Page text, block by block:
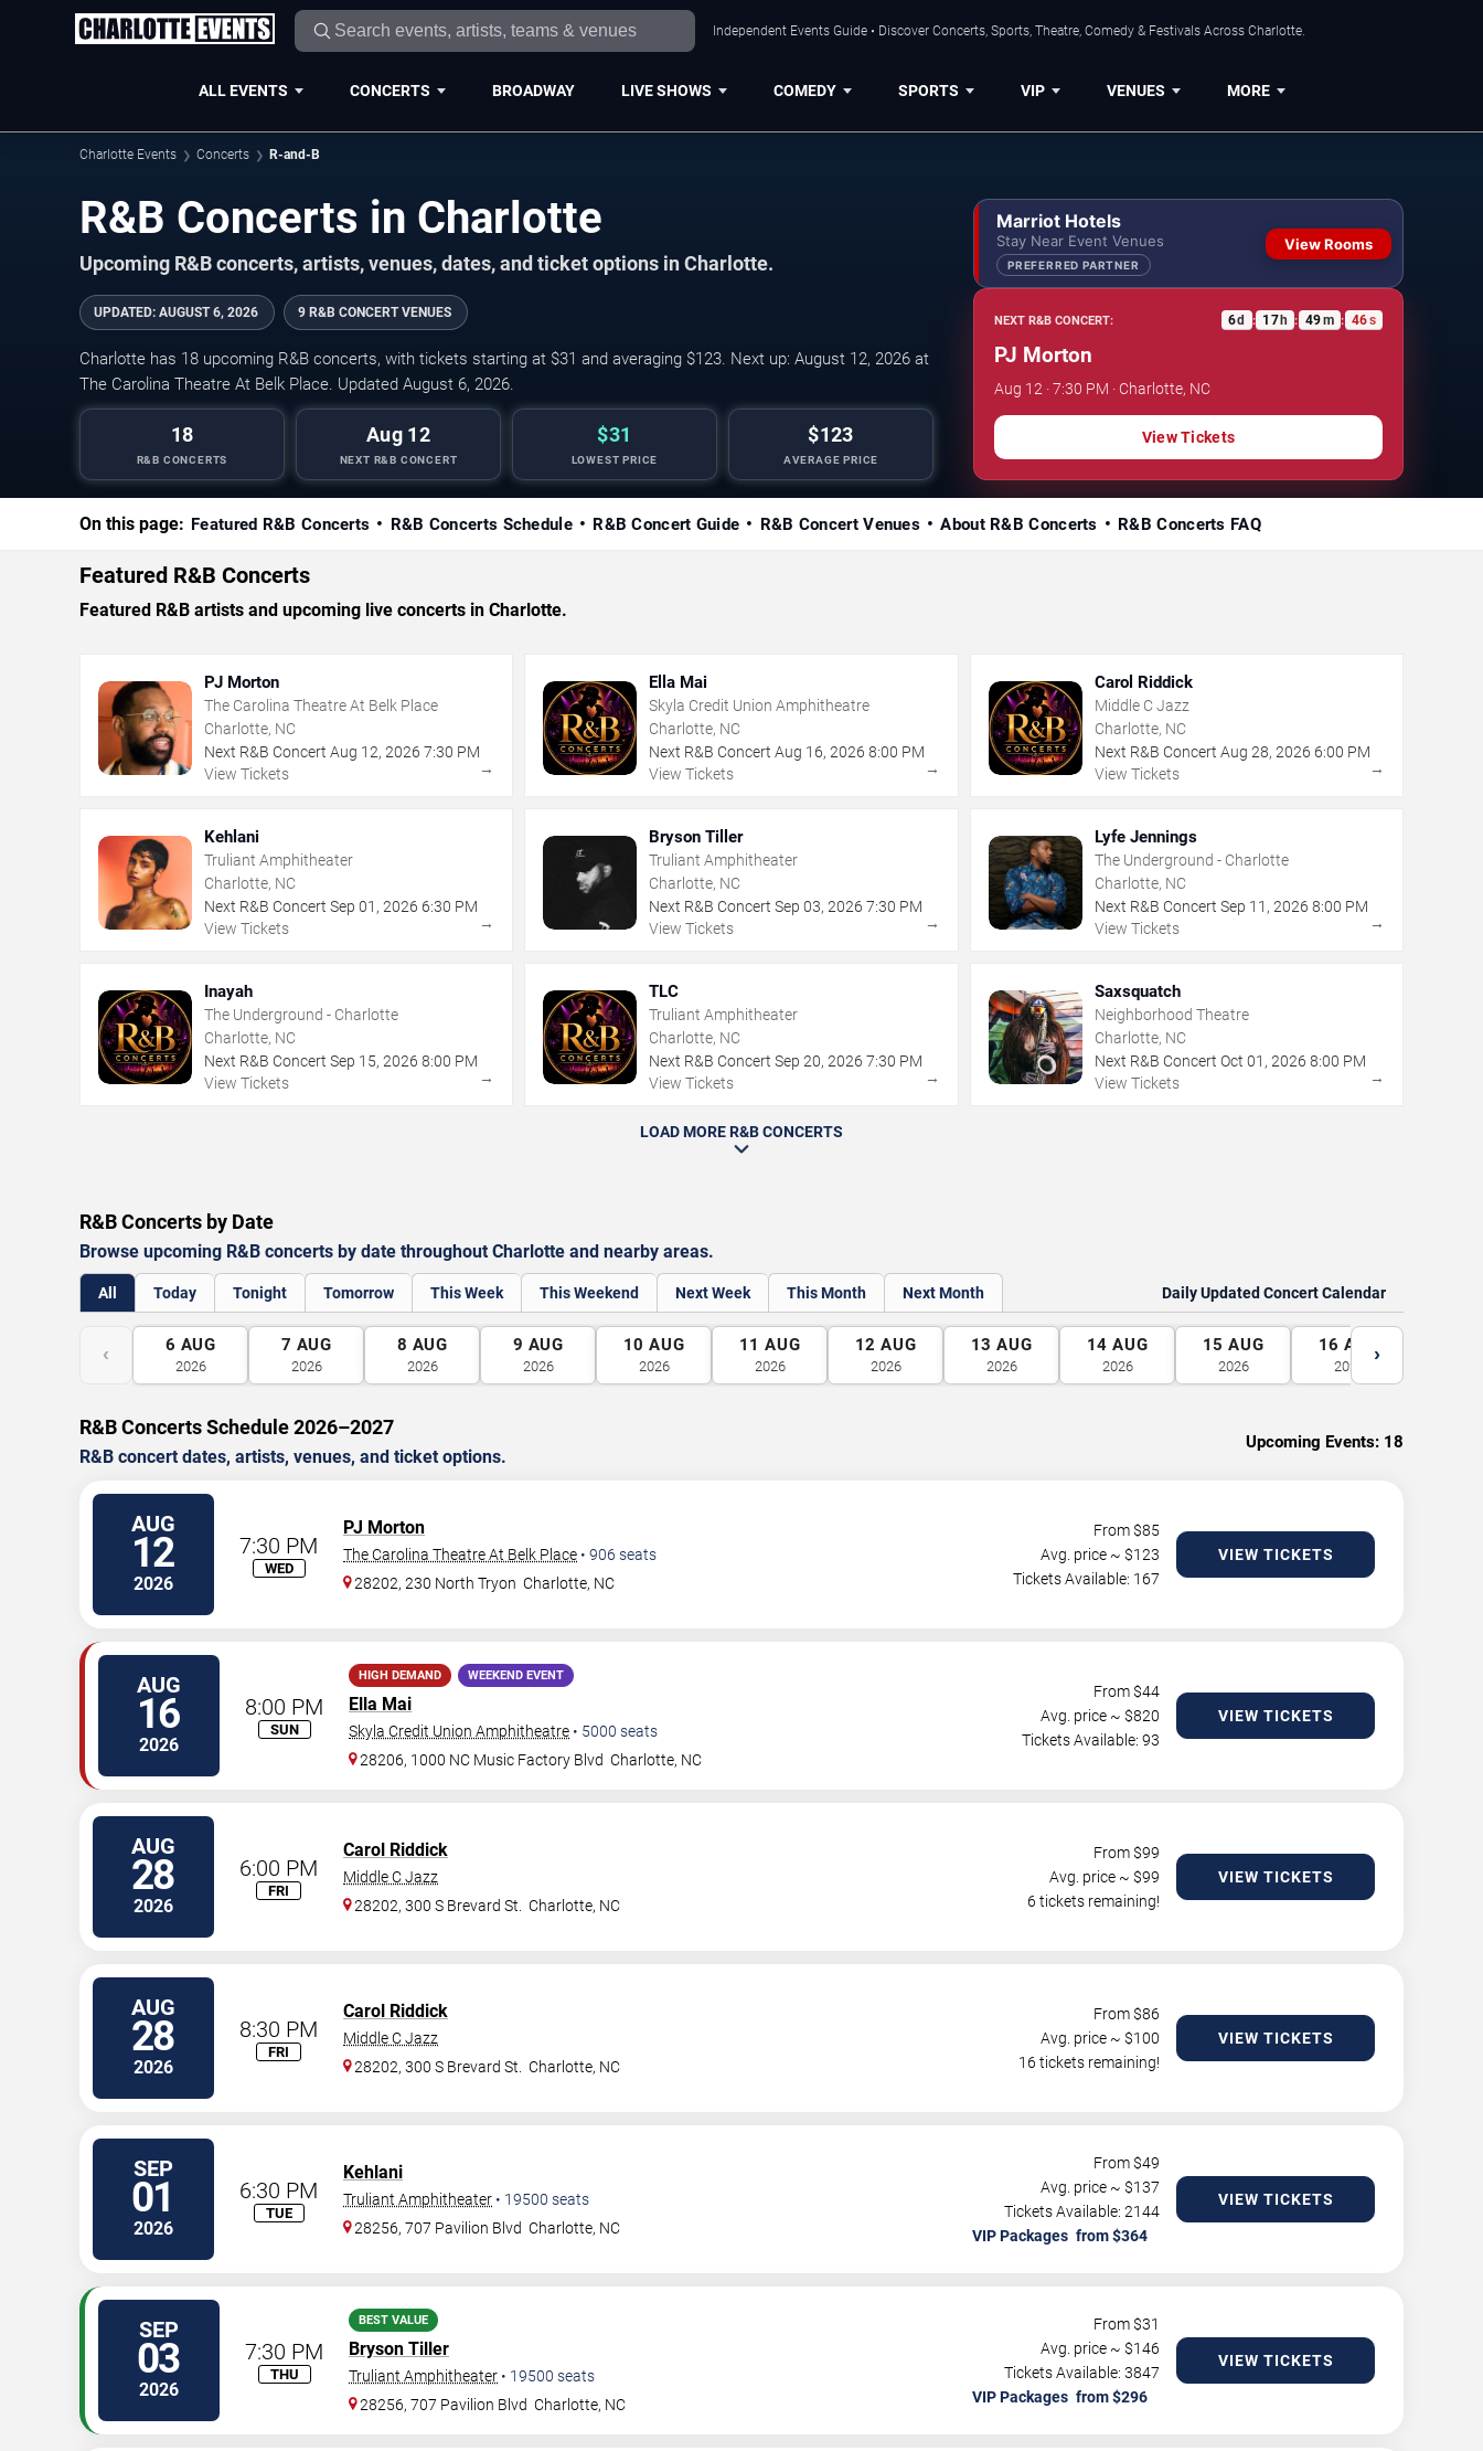
Independent Events Guide • Discover Concerts, Sports, Theatre, Comedy & Festivals Across Charlotte.
ALL EVENTS CONCERTS BROADWAY LIVE SHOWS COMEDY SPORTS VIP VENUES MORE
Charlotte Events Concerts R-and-B
R&B Concerts in Charlotte
Upcoming R&B concerts, artists, venues, dates, and ticket options in Charlotte.
UPDATED: AUGUST 6, 2026 9 R&B CONCERT VENUES
Charlotte has 18 upcoming R&B concerts, with tickets starting at $31 and averaging $123. Next up: August 12, 2026 at
The Carolina Theatre At Belk Place. Updated August 6, 2026.
18
R&B CONCERTS
Aug 12
NEXT R&B CONCERT
$31
LOWEST PRICE
$123
AVERAGE PRICE
Marriot Hotels
Stay Near Event Venues
PREFERRED PARTNER
View Rooms
NEXT R&B CONCERT: 6d : 17 h : 49m : 45s
PJ Morton
Aug 12 · 7:30 PM · Charlotte, NC
View Tickets
On this page: Featured R&B Concerts R&B Concerts Schedule R&B Concert Guide R&B Concert Venues About R&B Concerts R&B Concerts FAQ
Featured R&B Concerts
Featured R&B artists and upcoming live concerts in Charlotte.
PJ Morton
The Carolina Theatre At Belk Place
Charlotte, NC
Next R&B Concert Aug 12, 2026 7:30 PM
View Tickets
→
Ella Mai
Skyla Credit Union Amphitheatre
Charlotte, NC
Next R&B Concert Aug 16,2026 8:00 PM
View Tickets
→
Carol Riddick
Middle C Jazz
Charlotte, NC
Next R&B Concert Aug 28, 2026 6:00 PM
View Tickets
→
Kehlani
Truliant Amphitheater
Charlotte, NC
Next R&B Concert Sep 01 , 2026 6:30 PM
View Tickets
→
Bryson Tiller
Truliant Amphitheater
Charlotte, NC
Next R&B Concert Sep 03,2026 7:30 PM
View Tickets
→
Lyfe Jennings
The Underground - Charlotte
Charlotte, NC
Next R&B Concert Sep 11 , 2026 8:00 PM
View Tickets
→
Inayah
The Underground - Charlotte
Charlotte, NC
Next R&B Concert Sep 15, 2026 8:00 PM
View Tickets
→
TLC
Truliant Amphitheater
Charlotte, NC
Next R&B Concert Sep 20,2026 7:30 PM
View Tickets
→
Saxsquatch
Neighborhood Theatre
Charlotte, NC
Next R&B Concert Oct 01 , 2026 8:00 PM
View Tickets
→
LOAD MORE R&B CONCERTS
R&B Concerts by Date
Browse upcoming R&B concerts by date throughout Charlotte and nearby areas.
All Today Tonight Tomorrow This Week This Weekend Next Week This Month Next Month Daily Updated Concert Calendar
‹ 6 AUG
2026
7 AUG
2026
8 AUG
2026
9 AUG
2026
10 AUG
2026
11 AUG
2026
12 AUG
2026
13 AUG
2026
14 AUG
2026
15 AUG
2026
16 AUG
2026
›
R&B Concerts Schedule 2026–2027
R&B concert dates, artists, venues, and ticket options.
Upcoming Events: 18
AUG
12
2026
7:30 PM
WED
PJ Morton
The Carolina Theatre At Belk Place • 906 seats
28202, 230 North Tryon Charlotte, NC
From $85
Avg. price ~ $123
Tickets Available: 167
VIEW TICKETS
AUG
16
2026
8:00 PM
SUN
HIGH DEMAND WEEKEND EVENT
Ella Mai
Skyla Credit Union Amphitheatre • 5000 seats
28206, 1000 NC Music Factory Blvd Charlotte, NC
From $44
Avg. price ~ $820
Tickets Available: 93
VIEW TICKETS
AUG
28
2026
6:00 PM
FRI
Carol Riddick
Middle C Jazz
28202, 300 S Brevard St.
Charlotte, NC
From $99
Avg. price ~ $99
6 tickets remaining!
VIEW TICKETS
AUG
28
2026
8:30 PM
FRI
Carol Riddick
Middle C Jazz
28202, 300 S Brevard St.
Charlotte, NC
From $86
Avg. price ~ $100
16 tickets remaining!
VIEW TICKETS
SEP
01
2026
6:30 PM
TUE
Kehlani
Truliant Amphitheater • 19500 seats
28256, 707 Pavilion Blvd Charlotte, NC
From $49
Avg. price ~ $137
Tickets Available: 2144
VIP Packages
VIEW TICKETS
SEP
03
2026
7:30 PM
THU
BEST VALUE
Bryson Tiller
Truliant Amphitheater • 19500 seats
28256, 707 Pavilion Blvd Charlotte, NC
From $31
Avg. price ~ $146
Tickets Available: 3847
VIP Packages
VIEW TICKETS